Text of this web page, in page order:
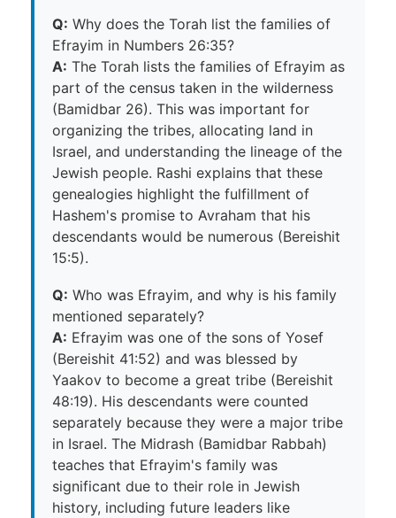
Q: Why does the Torah list the families of
Efrayim in Numbers 26:35?
A: The Torah lists the families of Efrayim as
part of the census taken in the wilderness
(Bamidbar 26). This was important for
organizing the tribes, allocating land in
Israel, and understanding the lineage of the
Jewish people. Rashi explains that these
genealogies highlight the fulfillment of
Hashem's promise to Avraham that his
descendants would be numerous (Bereishit
15:5).
Q: Who was Efrayim, and why is his family
mentioned separately?
A: Efrayim was one of the sons of Yosef
(Bereishit 41:52) and was blessed by
Yaakov to become a great tribe (Bereishit
48:19). His descendants were counted
separately because they were a major tribe
in Israel. The Midrash (Bamidbar Rabbah)
teaches that Efrayim's family was
significant due to their role in Jewish
history, including future leaders like